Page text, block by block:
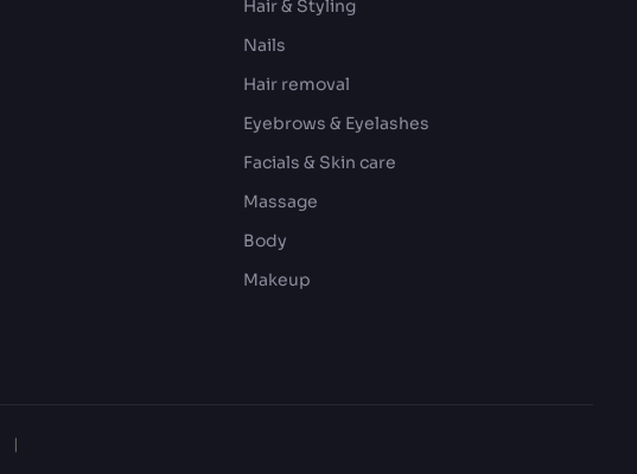
Hair & Styling
Nails
Hair removal
Eyebrows & Eyelashes
Facials & Skin care
Massage
Body
Makeup
|